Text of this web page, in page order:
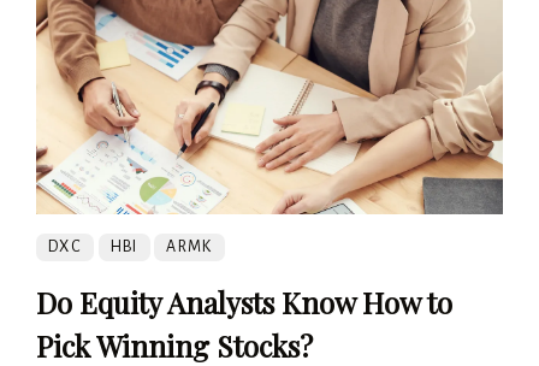
DXC HBI ARMK
Do Equity Analysts Know How to
Pick Winning Stocks?